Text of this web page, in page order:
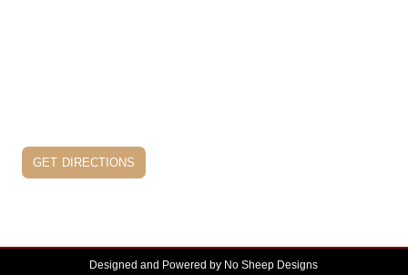
get directions
Designed and Powered by No Sheep Designs